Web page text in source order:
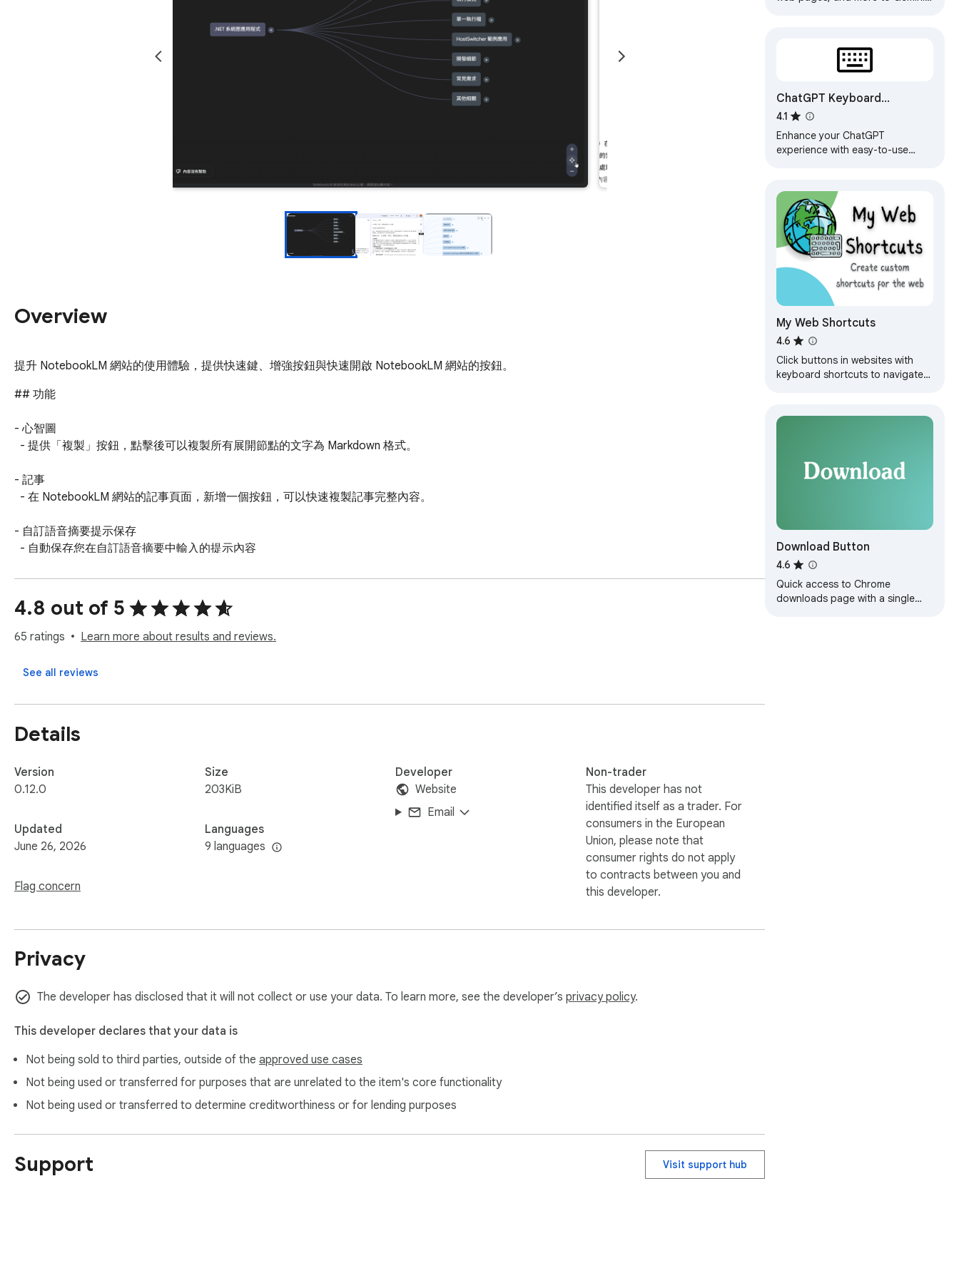
Overview
提升 NotebookLM 網站的使用體驗，提供快速鍵、增強按鈕與快速開啟 NotebookLM 網站的按鈕。
## 功能
- 心智圖
- 記事
- 自訂語音摘要提示保存
  - 支援提示管理：檢視、展開/收起、刪除功能
  - 防止重複保存，自動管理最近 50 個提示
4.8 out of 5
65 ratings Learn more about results and reviews.
See all reviews
Details
Version
0.12.0
Updated
June 26, 2026
Flag concern
Size
203KiB
Languages
9 languages
Developer
Website
Email
Non-trader
This developer has not
identified itself as a trader. For
consumers in the European
Union, please note that
consumer rights do not apply
to contracts between you and
this developer.
Privacy
The developer has disclosed that it will not collect or use your data. To learn more, see the developer’s privacy policy.
This developer declares that your data is
Not being sold to third parties, outside of the approved use cases
Not being used or transferred for purposes that are unrelated to the item's core functionality
Not being used or transferred to determine creditworthiness or for lending purposes
Support Visit support hub
ChatGPT Keyboard
Shortcuts
4.1
Enhance your ChatGPT
experience with easy-to-use
My Web Shortcuts
4.6
Click buttons in websites with
keyboard shortcuts to navigate
Download Button
4.6
Quick access to Chrome
downloads page with a single